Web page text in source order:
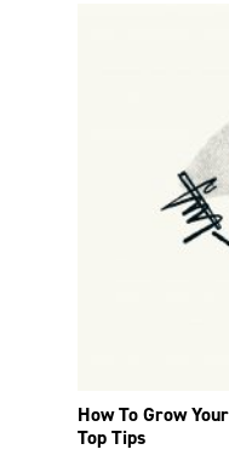
How To Grow
Top Tips